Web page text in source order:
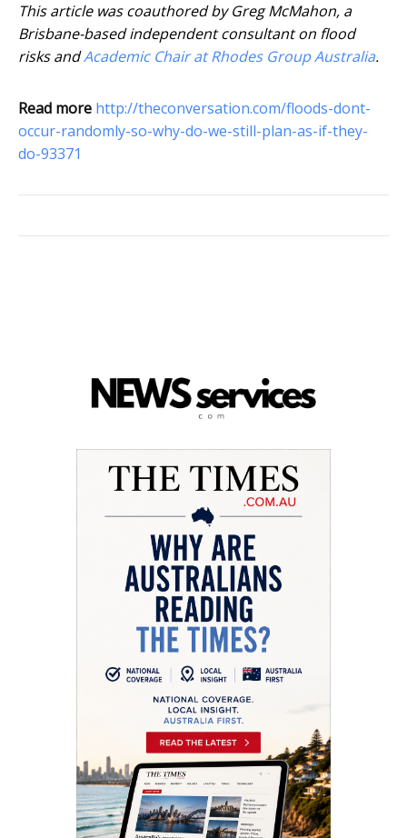
This article was coauthored by Greg McMahon, a
Brisbane-based independent consultant on flood
risks andAcademic Chair at Rhodes Group Australia.
Read more http://theconversation.com/floods-dont-
occur-randomly-so-why-do-we-still-plan-as-if-they-
do-93371